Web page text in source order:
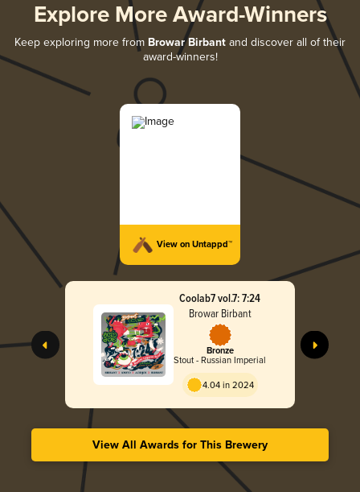
Explore More Award-Winners
Keep exploring more from Browar Birbant and discover all of their
award-winners!
View on Untappd™
Coolab7 vol.7: 7:24
Browar Birbant
Bronze
Stout - Russian Imperial
4.04 in 2024
View All Awards for This Brewery